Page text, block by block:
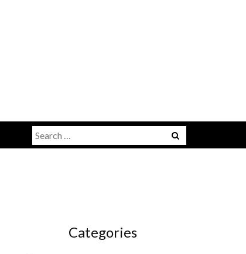
Search
for:
Categories